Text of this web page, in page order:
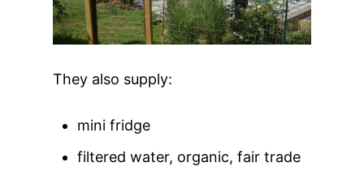
They also supply:
mini fridge
filtered water, organic, fair trade